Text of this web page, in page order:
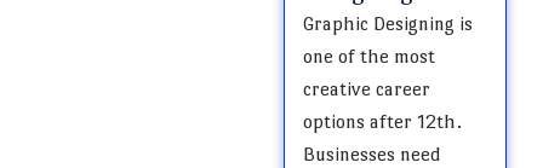
Graphic Designing is
one of the most
creative career
options after 12th.
Businesses need